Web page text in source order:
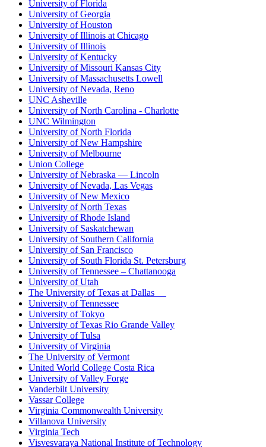
University of Florida
University of Georgia
University of Houston
University of Illinois at Chicago
University of Illinois
University of Kentucky
University of Missouri Kansas City
University of Massachusetts Lowell
University of Nevada, Reno
UNC Asheville
University of North Carolina - Charlotte
UNC Wilmington
University of North Florida
University of New Hampshire
University of Melbourne
Union College
University of Nebraska — Lincoln
University of Nevada, Las Vegas
University of New Mexico
University of North Texas
University of Rhode Island
University of Saskatchewan
University of Southern California
University of San Francisco
University of South Florida St. Petersburg
University of Tennessee – Chattanooga
University of Utah
The University of Texas at Dallas
University of Tennessee
University of Tokyo
University of Texas Rio Grande Valley
University of Tulsa
University of Virginia
The University of Vermont
United World College Costa Rica
University of Valley Forge
Vanderbilt University
Vassar College
Virginia Commonwealth University
Villanova University
Virginia Tech
Visvesvaraya National Institute of Technology